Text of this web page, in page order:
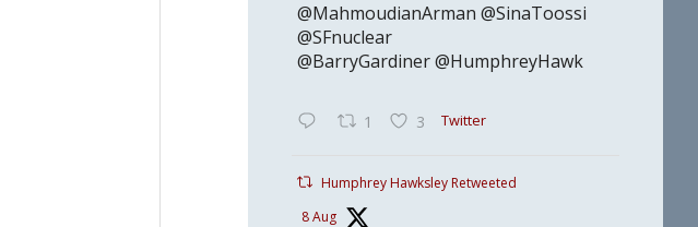
@MahmoudianArman @SinaToossi
@SFnuclear
@BarryGardiner @HumphreyHawk
1 3 Twitter
Humphrey Hawksley Retweeted
8 Aug